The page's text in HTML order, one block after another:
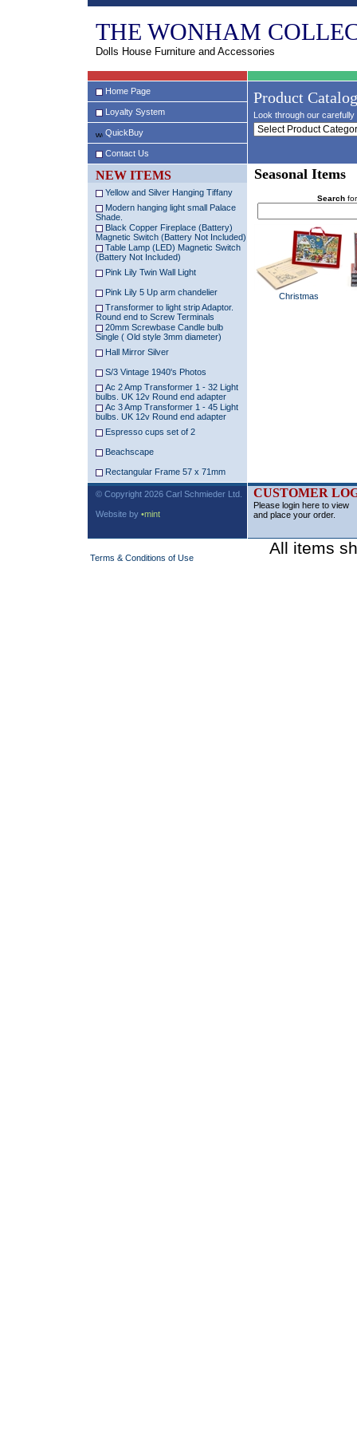
THE WONHAM
Dolls House Furniture and Accessories
Home Page
Loyalty System
QuickBuy
Contact Us
Product
Look through our
NEW ITEMS
Yellow and Silver Hanging Tiffany
Modern hanging light small Palace
Shade.
Black Copper Fireplace (Battery)
Magnetic Switch (Battery Not Included)
Table Lamp (LED) Magnetic Switch
(Battery Not Included)
Pink Lily Twin Wall Light
Pink Lily 5 Up arm chandelier
Transformer to light strip Adaptor.
Round end to Screw Terminals
20mm Screwbase Candle bulb
Single ( Old style 3mm diameter)
Hall Mirror Silver
S/3 Vintage 1940's Photos
Ac 2 Amp Transformer 1 - 32 Light
bulbs. UK 12v Round end adapter
Ac 3 Amp Transformer 1 - 45 Light
bulbs. UK 12v Round end adapter
Espresso cups set of 2
Beachscape
Rectangular Frame 57 x 71mm
Seasonal Items
Search
Christmas
© Copyright 2026 Carl Schmieder Ltd.
Website by •mint
CUSTOMER
Please login here to view
and place your order.
Terms & Conditions of Use
All items